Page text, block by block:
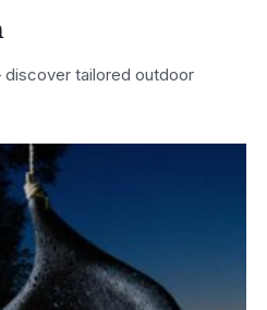
discover tailored outdoor